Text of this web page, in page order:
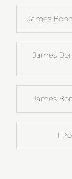
James
James
James
Il